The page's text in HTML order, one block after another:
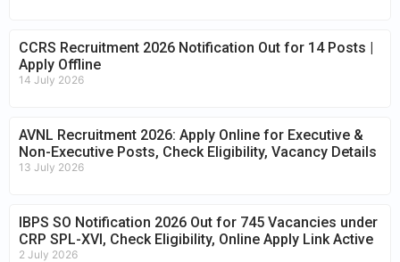
CCRS Recruitment 2026 Notification Out for 14 Posts |
Apply Offline
14 July 2026
AVNL Recruitment 2026: Apply Online for Executive &
Non-Executive Posts, Check Eligibility, Vacancy Details
13 July 2026
IBPS SO Notification 2026 Out for 745 Vacancies under
CRP SPL-XVI, Check Eligibility, Online Apply Link Active
2 July 2026